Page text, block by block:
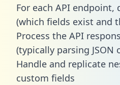
For each API endpoint,
(which fields exist and
Process the API
(typically parsing JSON
Handle and replicate
custom fields